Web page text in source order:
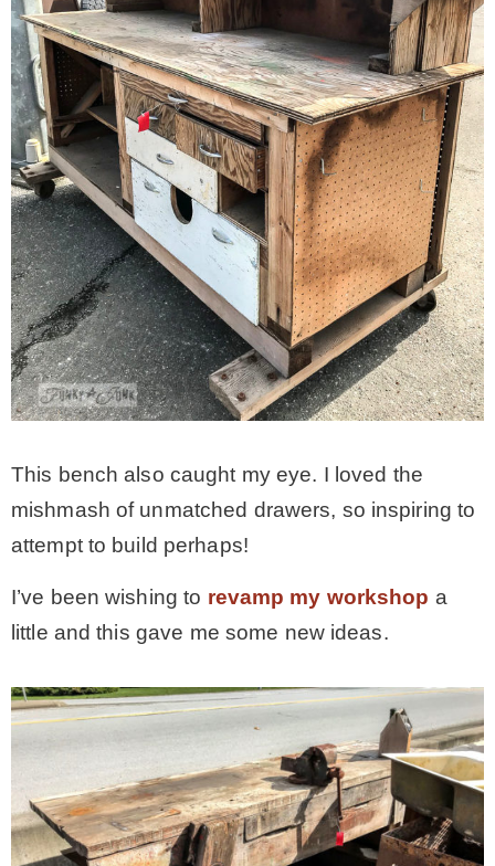
This bench also caught my eye. I loved the
mishmash of unmatched drawers, so inspiring to
attempt to build perhaps!
I’ve been wishing to revamp my workshop a
little and this gave me some new ideas.